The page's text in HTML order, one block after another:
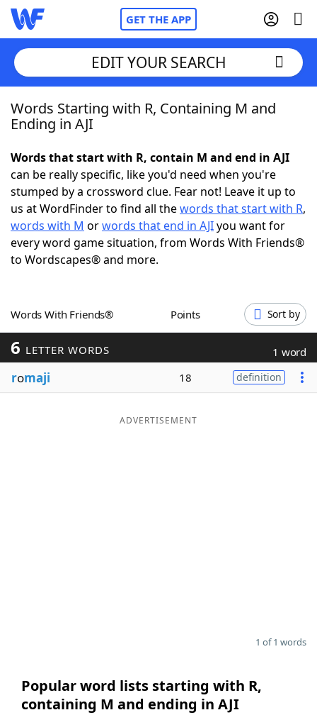
GET THE APP
Home
NYT Crossplay Cheat
ScrabbleHelpers
Today's NYT GamesHints & Answers
Blog
EDIT YOUR SEARCH
Words Starting with R, Containing M and
Ending in AJI
Words that start with R, contain M and end in AJI
can be really specific, like you'd need when you're
stumped by a crossword clue. Fear not! Leave it up to
us at WordFinder to find all thewords that start with R,
words with M orwords that end in AJIyou want for
every word game situation, from Words With Friends®
to Wordscapes® and more.
Words With Friends® Points Sort by
6 LETTER WORDS 1 word
romaji 18 definition
ADVERTISEMENT
1 of 1 words
Popular word lists starting with R,
containing M and ending in AJI